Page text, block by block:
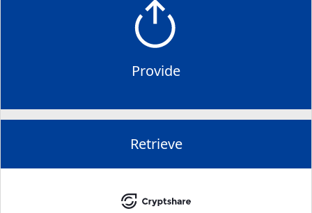
Provide
Retrieve